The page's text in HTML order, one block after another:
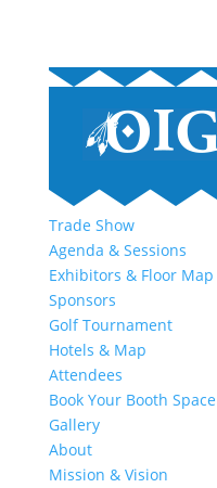
Trade Show
Agenda & Sessions
Exhibitors & Floor Map
Sponsors
Golf Tournament
Hotels & Map
Attendees
Book Your Booth Space
Gallery
About
Mission & Vision